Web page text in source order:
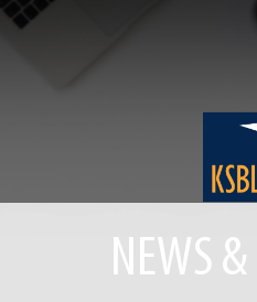
NEWS &